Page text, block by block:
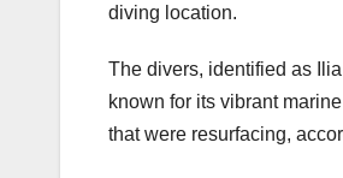
diving location.
The divers, identified as
known for its vibrant
that were resurfacing,